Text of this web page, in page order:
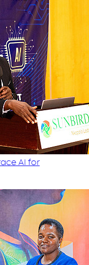
AI for